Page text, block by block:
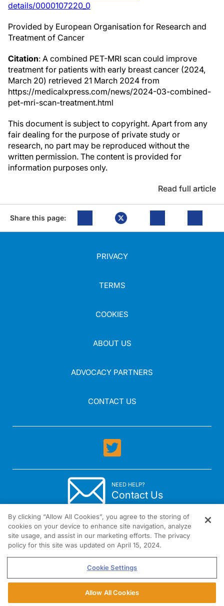
details/0000107220_0
Provided by European Organisation for Research and
Treatment of Cancer
Citation: A combined PET-MRI scan could improve
treatment for patients with early breast cancer (2024,
March 20) retrieved 21 March 2024 from
https://medicalxpress.com/news/2024-03-combined-
pet-mri-scan-treatment.html
This document is subject to copyright. Apart from any
fair dealing for the purpose of private study or
research, no part may be reproduced without the
written permission. The content is provided for
information purposes only.
Read full article
Share this page:
PRIVACY
TERMS
COOKIES
ABOUT US
ADVOCACY PARTNERS
CONTACT US
NEED HELP?
Contact Us
1301 Virginia Drive Suite 300 Fort Washington, PA 19034
By clicking “Allow All Cookies”, you agree to the storing of
cookies on your device to enhance site navigation, analyze
site usage, and assist in our marketing efforts. The privacy
policy for this site was updated on April 15, 2024.
Cookie Settings
Allow All Cookies